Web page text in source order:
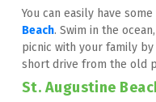
You can easily have
Beach. Swim in the
picnic with your family
short drive from the old
St. Augustine